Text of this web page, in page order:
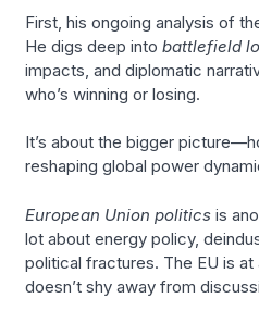
First, his ongoing analysis of
He digs deep intobattlefield
impacts, and diplomatic
who’s winning or losing.
It’s about the bigger
reshaping global power
European Union politics is
lot about energy policy,
political fractures. The EU is
doesn’t shy away from